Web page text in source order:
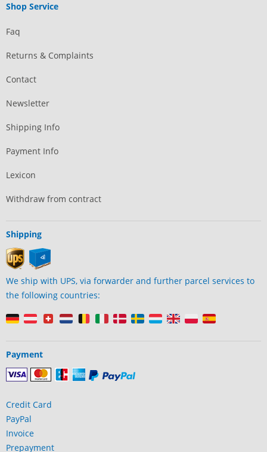
Shop Service
Faq
Returns & Complaints
Contact
Newsletter
Shipping Info
Payment Info
Lexicon
Withdraw from contract
Shipping
We ship with UPS, via forwarder and further parcel services to
the following countries:
Payment
Credit Card
PayPal
Invoice
Prepayment